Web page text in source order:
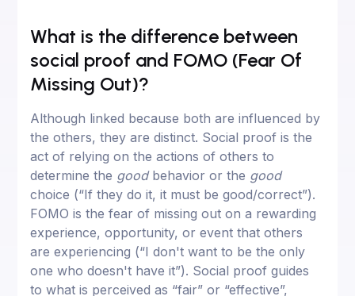
What is the difference between
social proof and FOMO (Fear Of
Missing Out)?
Although linked because both are influenced by
the others, they are distinct. Social proof is the
act of relying on the actions of others to
determine the goodbehavior or the good
choice (“If they do it, it must be good/correct”).
FOMO is the fear of missing out on a rewarding
experience, opportunity, or event that others
are experiencing (“I don't want to be the only
one who doesn't have it”). Social proof guides
to what is perceived as “fair” or “effective”,